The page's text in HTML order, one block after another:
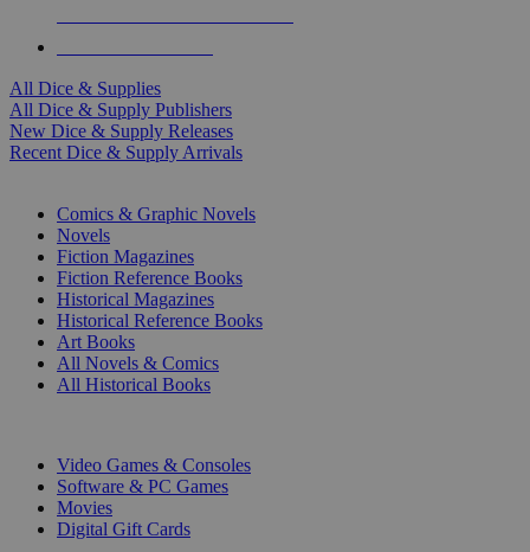
All Dice & Supplies
All Dice & Supply Publishers
New Dice & Supply Releases
Recent Dice & Supply Arrivals
Comics & Graphic Novels
Novels
Fiction Magazines
Fiction Reference Books
Historical Magazines
Historical Reference Books
Art Books
All Novels & Comics
All Historical Books
Video Games & Consoles
Software & PC Games
Movies
Digital Gift Cards